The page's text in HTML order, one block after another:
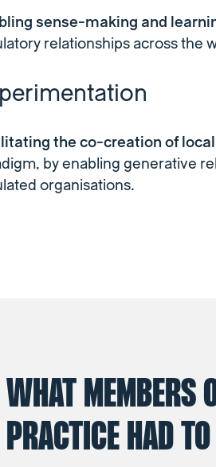
sense-making and
relationships across the
the co-creation of
by enabling generative
organisations.
WHAT MEMBERS
PRACTICE HAD